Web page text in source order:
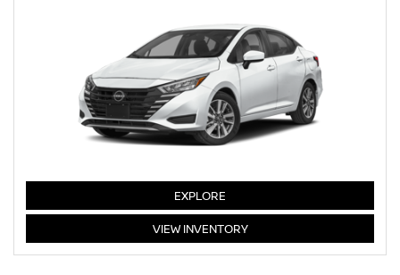
EXPLORE
VIEWVERSA
INVENTORY